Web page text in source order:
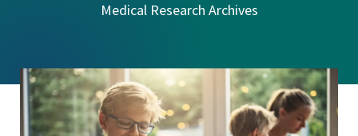
Medical Research Archives